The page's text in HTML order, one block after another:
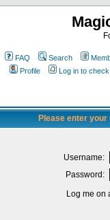
FAQ Search
Profile
Log in to
Please enter
Username:
Password:
Log me on